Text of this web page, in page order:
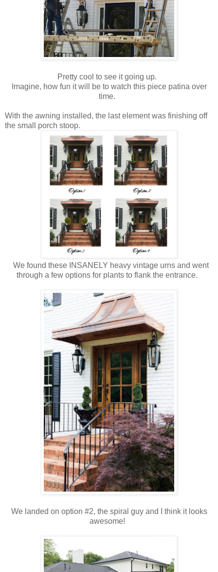
Pretty cool to see it going up.
Imagine, how fun it will be to watch this piece patina over
time.
With the awning installed, the last element was finishing off
the small porch stoop.
We found these INSANELY heavy vintage urns and went
through a few options for plants to flank the entrance.
We landed on option #2, the spiral guy and I think it looks
awesome!